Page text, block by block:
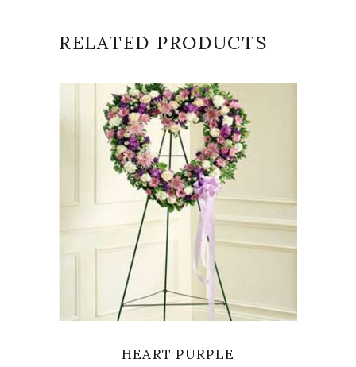
RELATED PRODUCTS
SELECT OPTIONS
HEART PURPLE